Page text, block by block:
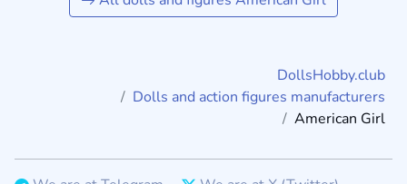
DollsHobby.club
Dolls and action figures manufacturers
American Girl